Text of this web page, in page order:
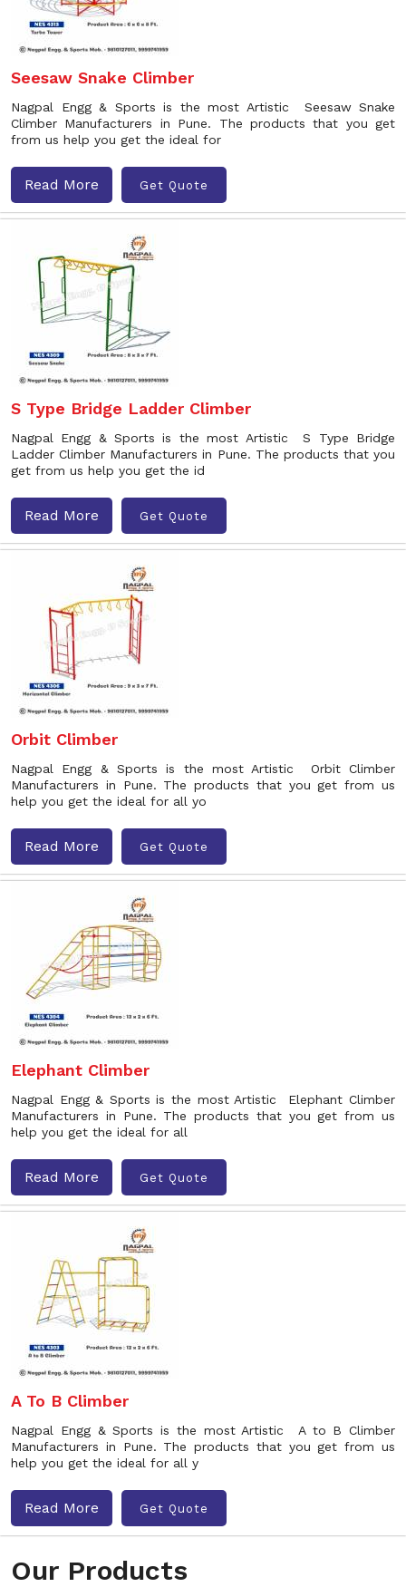
Our Products
Seesaw Snake Climber
Nagpal Engg & Sports is the most Artistic Seesaw Snake
Climber Manufacturers in Pune. The products that you get
from us help you get the ideal for
Read More Get Quote
S Type Bridge Ladder Climber
Nagpal Engg & Sports is the most Artistic S Type Bridge
Ladder Climber Manufacturers in Pune. The products that you
get from us help you get the id
Read More Get Quote
Orbit Climber
Nagpal Engg & Sports is the most Artistic Orbit Climber
Manufacturers in Pune. The products that you get from us
help you get the ideal for all yo
Read More Get Quote
Elephant Climber
Nagpal Engg & Sports is the most Artistic Elephant Climber
Manufacturers in Pune. The products that you get from us
help you get the ideal for all
Read More Get Quote
A To B Climber
Nagpal Engg & Sports is the most Artistic A to B Climber
Manufacturers in Pune. The products that you get from us
help you get the ideal for all y
Read More Get Quote